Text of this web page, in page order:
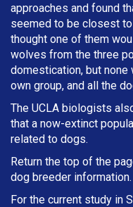
approaches and found
seemed to be closest
thought one of them
wolves from the three
domestication, but
own group, and all the
The UCLA biologists
that a now-extinct
related to dogs.
Return the top of the
dog breeder information.
For the current study in